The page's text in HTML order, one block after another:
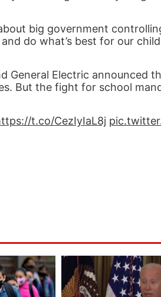
big government
do what’s best for our
General Electric announced
But the fight for school
t.co/CezIyIaL8j